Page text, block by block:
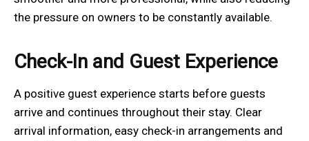
the pressure on owners to be constantly available.
Check-In and Guest Experience
A positive guest experience starts before guests
arrive and continues throughout their stay. Clear
arrival information, easy check-in arrangements and